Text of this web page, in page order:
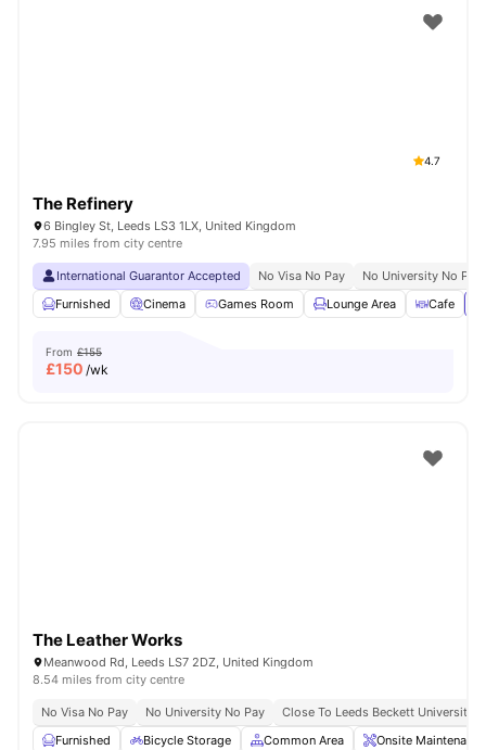
4.7
The Refinery
6 Bingley St, Leeds LS3 1LX, United Kingdom
7.95 miles from city centre
International Guarantor Accepted No Visa No Pay
No University No Pay
Furnished
Cinema Games Room Lounge Area Cafe
From £155
£150 /wk
The Leather Works
Meanwood Rd, Leeds LS7 2DZ, United Kingdom
8.54 miles from city centre
No Visa No Pay No University No Pay
Close To Leeds Beckett University
Furnished
Bicycle Storage Common Area Onsite Maintenance